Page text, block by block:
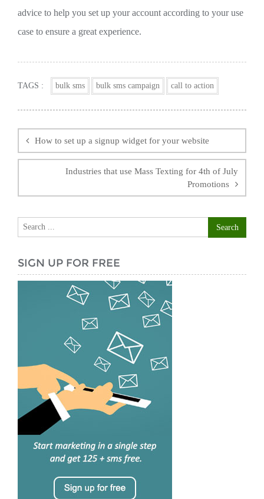
advice to help you set up your account according to your use
case to ensure a great experience.
TAGS : bulk sms bulk sms campaign call to action
navigation
How to set up a signup widget for your website
Industries that use Mass Texting for 4th of July
Promotions
SIGN UP FOR FREE